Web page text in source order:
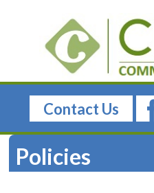
Contact Us
Policies